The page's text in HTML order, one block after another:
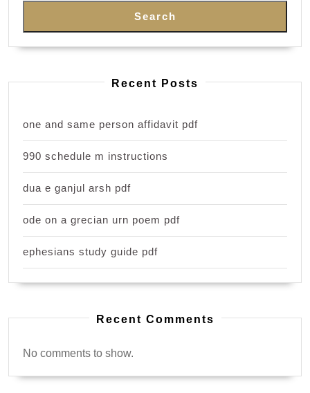
Search
Recent Posts
one and same person affidavit pdf
990 schedule m instructions
dua e ganjul arsh pdf
ode on a grecian urn poem pdf
ephesians study guide pdf
Recent Comments
No comments to show.